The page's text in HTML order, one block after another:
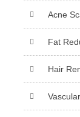
Acne
Fat
Hair